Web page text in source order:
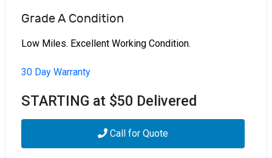
Grade A Condition
Low Miles. Excellent Working Condition.
30 Day Warranty
STARTING at $50 Delivered
Call for Quote